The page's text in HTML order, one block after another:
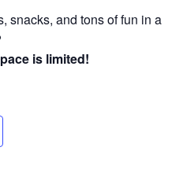
snacks, and tons of fun in a
is limited!